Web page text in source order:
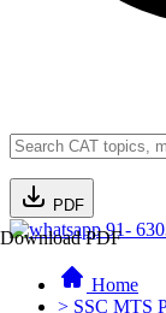
PDF
Download PDF
91-
Home
> SSC MTS